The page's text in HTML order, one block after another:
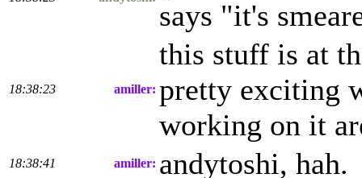
says "it's
18:38:23 amiller:
this stuff is at
pretty exciting
working on it
18:38:41 amiller: andytoshi, hah.